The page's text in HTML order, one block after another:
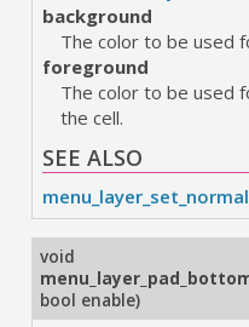
background
The color to be used
foreground
The color to be used
the cell.
SEE ALSO
void
bool enable)